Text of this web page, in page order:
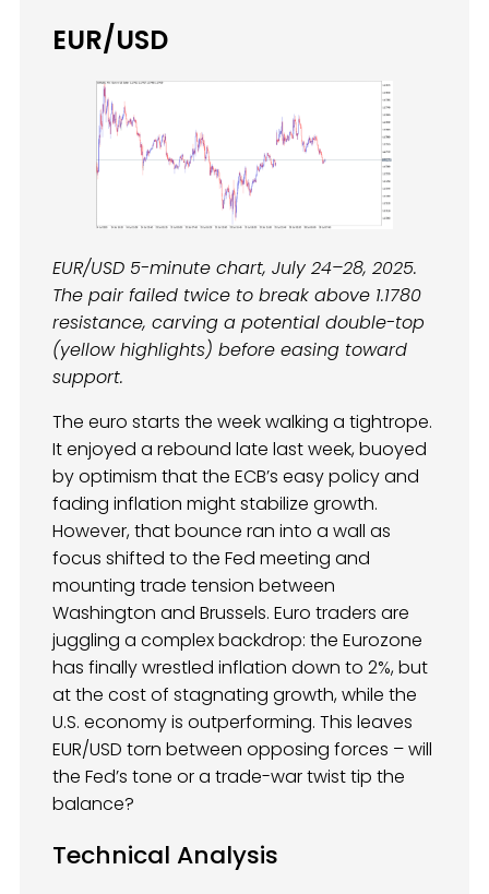
EUR/USD
EUR/USD 5-minute chart, July 24–28, 2025.
The pair failed twice to break above 1.1780
resistance, carving a potential double-top
(yellow highlights) before easing toward
support.
The euro starts the week walking a tightrope.
It enjoyed a rebound late last week, buoyed
by optimism that the ECB’s easy policy and
fading inflation might stabilize growth.
However, that bounce ran into a wall as
focus shifted to the Fed meeting and
mounting trade tension between
Washington and Brussels. Euro traders are
juggling a complex backdrop: the Eurozone
has finally wrestled inflation down to 2%, but
at the cost of stagnating growth, while the
U.S. economy is outperforming. This leaves
EUR/USD torn between opposing forces – will
the Fed’s tone or a trade-war twist tip the
balance?
Technical Analysis